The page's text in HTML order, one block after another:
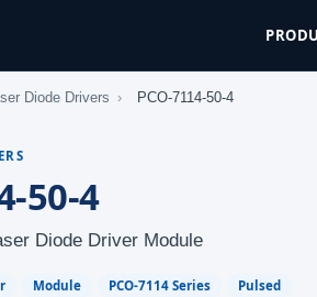
Diode Drivers › PCO-7114-50-4
50-4
Diode Driver Module
Module PCO-7114 Series Pulsed